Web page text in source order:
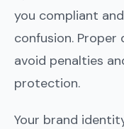
you compliant
confusion.
avoid penalties
protection.
Your brand